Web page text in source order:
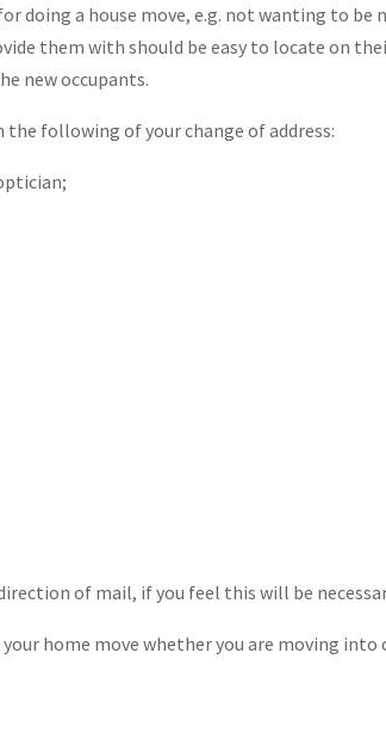
doing a house move, e.g. not wanting to
them with should be easy to locate on
new occupants.
following of your change of address:
of mail, if you feel this will be
home move whether you are moving